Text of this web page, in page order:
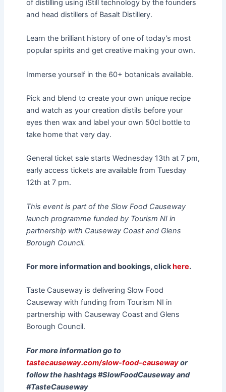
of distilling using iStill technology by the founders
and head distillers of Basalt Distillery.
Learn the brilliant history of one of today’s most
popular spirits and get creative making your own.
Immerse yourself in the 60+ botanicals available.
Pick and blend to create your own unique recipe
and watch as your creation distils before your
eyes then wax and label your own 50cl bottle to
take home that very day.
General ticket sale starts Wednesday 13th at 7 pm,
early access tickets are available from Tuesday
12th at 7 pm.
This event is part of the Slow Food Causeway
launch programme funded by Tourism NI in
partnership with Causeway Coast and Glens
Borough Council.
For more information and bookings, clickhere.
Taste Causeway is delivering Slow Food
Causeway with funding from Tourism NI in
partnership with Causeway Coast and Glens
Borough Council.
For more information go to
tastecauseway.com/slow-food-causewayor
follow the hashtags #SlowFoodCauseway and
#TasteCauseway